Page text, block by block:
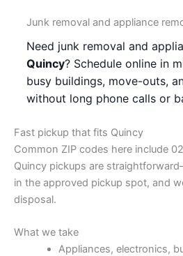
Junk removal and appliance
Need junk removal and
Quincy? Schedule online in
busy buildings, move-outs,
without long phone calls or
Fast pickup that fits Quincy
Common ZIP codes here include
Quincy pickups are
in the approved pickup spot, and
disposal.
What we take
Appliances, electronics,